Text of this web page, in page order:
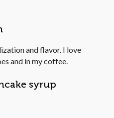
and flavor. I love
and in my coffee.
syrup